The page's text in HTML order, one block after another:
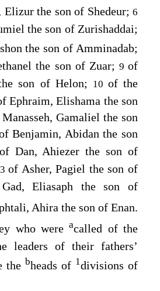
Elizur the son of Shedeur; 6
the son of Zurishaddai;
the son of Amminadab;
the son of Zuar; 9of
son of Helon;
10 of the
Ephraim, Elishama the son
Gamaliel the son
Benjamin, Abidan the son
of Dan, Ahiezer the son of
of Asher, Pagiel the son of
Eliasaph the son of
Ahira the son of Enan.
who wereacalled of the
leaders of their fathers’
the bheads of 1divisions of